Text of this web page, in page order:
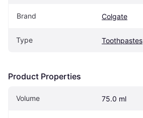
Brand Colgate
Type Toothpastes
Product Properties
Volume 75.0 ml